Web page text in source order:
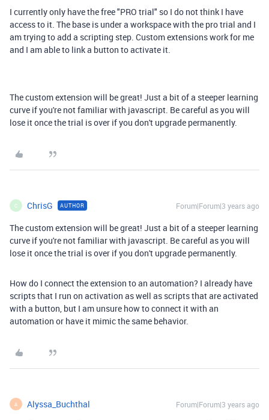
I currently only have the free "PRO trial" so I do not think I have
access to it. The base is under a workspace with the pro trial and I
am trying to add a scripting step. Custom extensions work for me
and I am able to link a button to activate it.
The custom extension will be great! Just a bit of a steeper learning
curve if you're not familiar with javascript. Be careful as you will
lose it once the trial is over if you don't upgrade permanently.
C ChrisG AUTHOR Forum|Forum|3 years ago
The custom extension will be great! Just a bit of a steeper learning
curve if you're not familiar with javascript. Be careful as you will
lose it once the trial is over if you don't upgrade permanently.
How do I connect the extension to an automation? I already have
scripts that I run on activation as well as scripts that are activated
with a button, but I am unsure how to connect it with an
automation or have it mimic the same behavior.
A Alyssa_Buchthal Forum|Forum|3 years ago